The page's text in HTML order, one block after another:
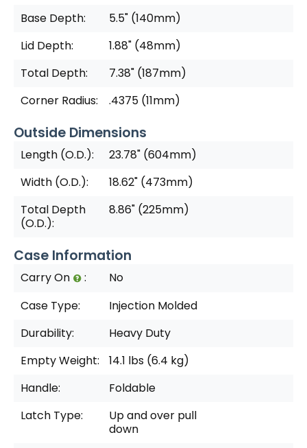
Base Depth:
5.5" (140mm)
Lid Depth:
1.88" (48mm)
Total Depth:
7.38" (187mm)
Corner Radius:
.4375 (11mm)
Outside Dimensions
Length (O.D.):
23.78" (604mm)
Width (O.D.):
18.62" (473mm)
Total Depth
(O.D.):
8.86" (225mm)
Case Information
Carry On :
No
Case Type:
Injection Molded
Durability:
Heavy Duty
Empty Weight:
14.1 lbs (6.4 kg)
Handle:
Foldable
Latch Type:
Up and over pull
down